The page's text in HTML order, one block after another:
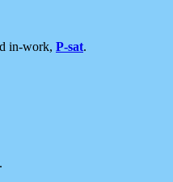
in-work, P-sat.